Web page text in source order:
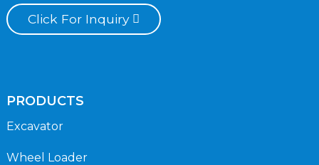
Click For Inquiry
PRODUCTS
Excavator
Wheel Loader